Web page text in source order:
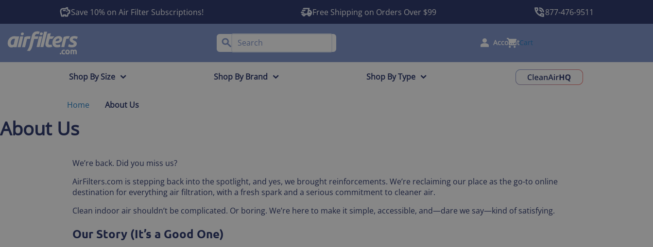
Save 10% on Air Filter Subscriptions! Free Shipping on Orders Over $99 877-476-9511
Cart
Shop By Size Shop By Brand Shop By Type
Home About Us
About Us
We’re back. Did you miss us?
AirFilters.com is stepping back into the spotlight, and yes, we brought reinforcements. We’re reclaiming our place as the go-to online
destination for everything air filtration, with a fresh spark and a serious commitment to cleaner air.
Clean indoor air shouldn’t be complicated. Or boring. We’re here to make it simple, accessible, and—dare we say—kind of satisfying.
Our Story (It’s a Good One)